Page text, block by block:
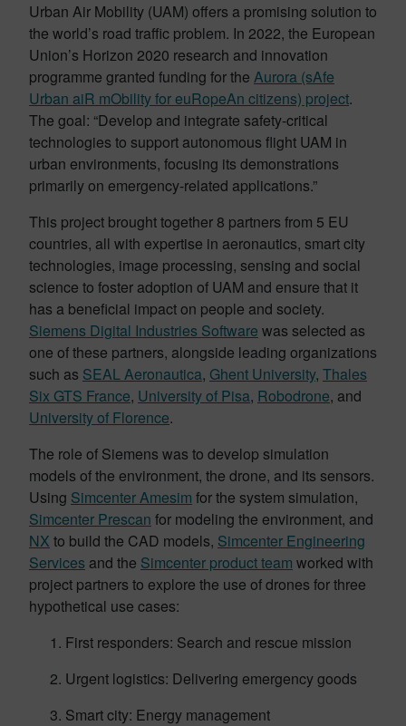
Urban Air Mobility (UAM) offers a promising solution to
the world’s road traffic problem. In 2022, the European
Union’s Horizon 2020 research and innovation
programme granted funding for the Aurora (sAfe
Urban aiR mObility for euRopeAn citizens) project.
The goal: “Develop and integrate safety-critical
technologies to support autonomous flight UAM in
urban environments, focusing its demonstrations
primarily on emergency-related applications.”
This project brought together 8 partners from 5 EU
countries, all with expertise in aeronautics, smart city
technologies, image processing, sensing and social
science to foster adoption of UAM and ensure that it
has a beneficial impact on people and society.
Siemens Digital Industries Software was selected as
one of these partners, alongside leading organizations
such as SEAL Aeronautica, Ghent University, Thales
Six GTS France, University of Pisa, Robodrone, and
University of Florence.
The role of Siemens was to develop simulation
models of the environment, the drone, and its sensors.
Using Simcenter Amesim for the system simulation,
Simcenter Prescan for modeling the environment, and
NX to build the CAD models, Simcenter Engineering
Services and the Simcenter product team worked with
project partners to explore the use of drones for three
hypothetical use cases:
First responders: Search and rescue mission
Urgent logistics: Delivering emergency goods
Smart city: Energy management